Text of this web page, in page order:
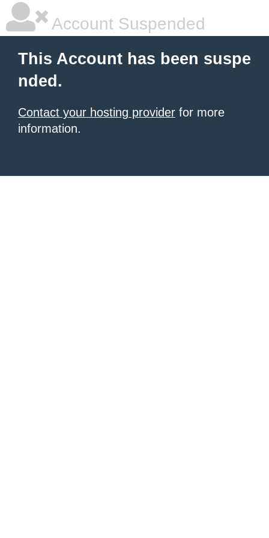
Account Suspended
This Account has been suspe
nded.
Contact your hosting provider for more
information.